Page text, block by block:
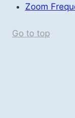
Zoom
Go to top